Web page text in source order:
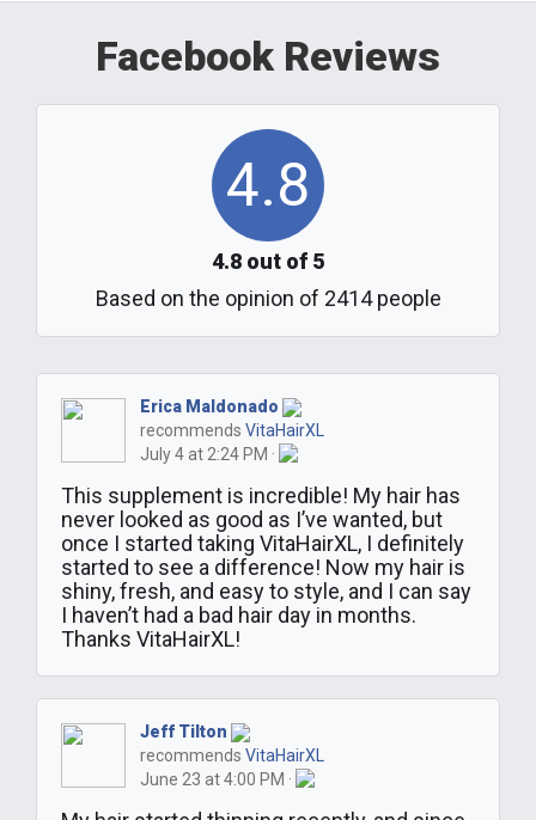
Facebook Reviews
4.8
4.8 out of 5
Based on the opinion of 2414 people
Erica Maldonado
recommends VitaHairXL
July 4 at 2:24 PM ·
This supplement is incredible! My hair has
never looked as good as I’ve wanted, but
once I started taking VitaHairXL, I definitely
started to see a difference! Now my hair is
shiny, fresh, and easy to style, and I can say
I haven’t had a bad hair day in months.
Thanks VitaHairXL!
Jeff Tilton
recommends VitaHairXL
June 23 at 4:00 PM ·